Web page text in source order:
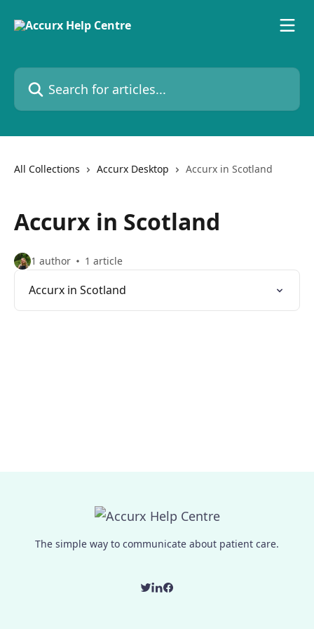
Search for articles...
All Collections Accurx Desktop Accurx in Scotland
Accurx in Scotland
1 author 1 article
Accurx in Scotland
The simple way to communicate about patient care.